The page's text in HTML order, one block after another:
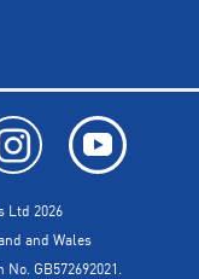
Ltd 2026
and Wales
GB572692021.